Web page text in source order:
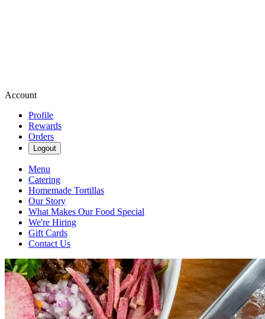
Account
Profile
Rewards
Orders
Logout
Menu
Catering
Homemade Tortillas
Our Story
What Makes Our Food Special
We're Hiring
Gift Cards
Contact Us